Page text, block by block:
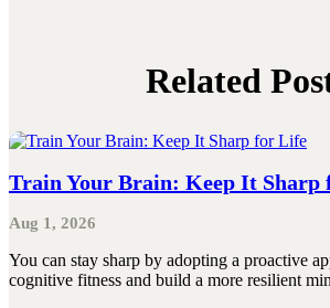
Related
Train Your Brain: Keep It Sharp
Aug 1, 2026
You can stay sharp by adopting a proactive
cognitive fitness and build a more resilient